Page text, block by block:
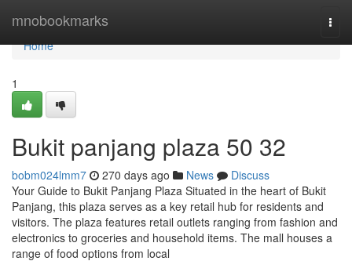
mnobookmarks
Home
Home
1
Bukit panjang plaza​ 50 32
bobm024lmm7 270 days ago News
Discuss
Your Guide to Bukit Panjang Plaza Situated in the heart of Bukit
Panjang, this plaza serves as a key retail hub for residents and
visitors. The plaza features retail outlets ranging from fashion and
electronics to groceries and household items. The mall houses a
range of food options from local